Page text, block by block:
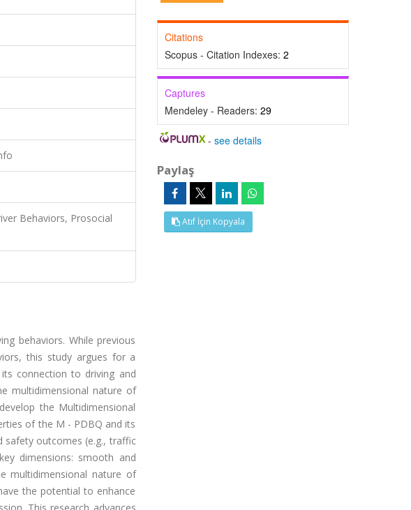
Behaviors, Prosocial
behaviors. While previous
this study argues for a
connection to driving and
multidimensional nature of
the Multidimensional
of the M - PDBQ and its
safety outcomes (e.g., traffic
dimensions: smooth and
multidimensional nature of
the potential to enhance
Citations
Scopus - Citation Indexes: 2
Captures
Mendeley - Readers: 29
-see details
Paylaş
Atıf İçin Kopyala